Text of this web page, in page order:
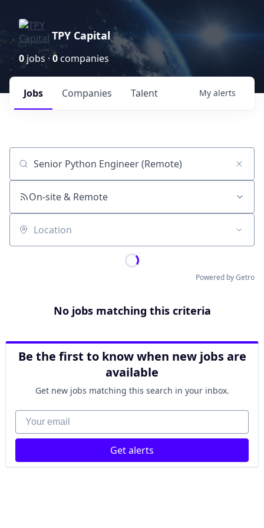
TPY Capital
0jobs ·0companies
Jobs Companies Talent My alerts
Job title, company or keyword
On-site & Remote
Location
Powered by Getro
No jobs matching this criteria
Be the first to know when new jobs are
available
Get new jobs matching this search in your inbox.
Your email
Get alerts